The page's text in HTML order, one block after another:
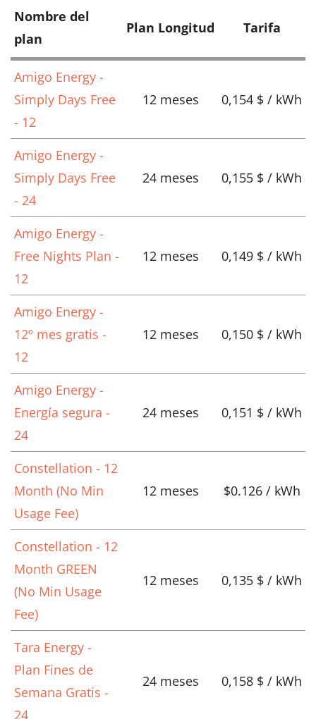
Nombre del
plan
Plan Longitud Tarifa
Amigo Energy -
Simply Days Free
- 12
12 meses 0,154 $ / kWh
Amigo Energy -
Simply Days Free
- 24
24 meses 0,155 $ / kWh
Amigo Energy -
Free Nights Plan -
12
12 meses 0,149 $ / kWh
Amigo Energy -
12º mes gratis -
12
12 meses 0,150 $ / kWh
Amigo Energy -
Energía segura -
24
24 meses 0,151 $ / kWh
Constellation - 12
Month (No Min
Usage Fee)
12 meses $0.126 / kWh
Constellation - 12
Month GREEN
(No Min Usage
Fee)
12 meses 0,135 $ / kWh
Tara Energy -
Plan Fines de
Semana Gratis -
24
24 meses 0,158 $ / kWh